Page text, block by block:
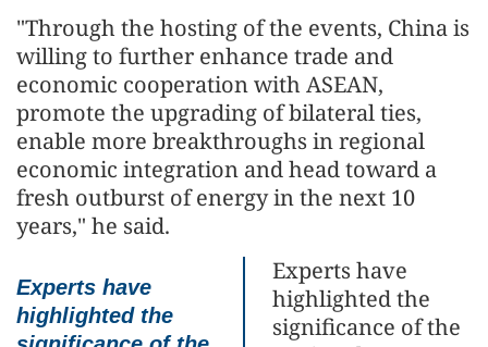
"Through the hosting of the events, China is
willing to further enhance trade and
economic cooperation with ASEAN,
promote the upgrading of bilateral ties,
enable more breakthroughs in regional
economic integration and head toward a
fresh outburst of energy in the next 10
years," he said.
Experts have
highlighted the
Experts have
highlighted the
significance of the